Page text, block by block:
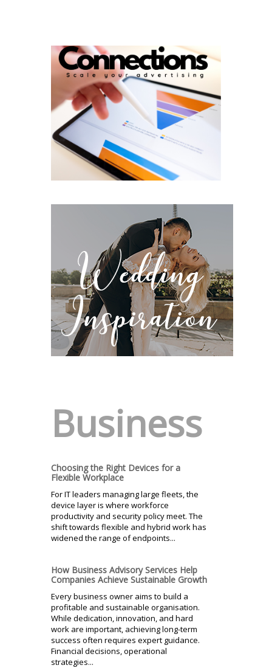
Business
Choosing the Right Devices for a
Flexible Workplace
For IT leaders managing large fleets, the
device layer is where workforce
productivity and security policy meet. The
shift towards flexible and hybrid work has
widened the range of endpoints...
How Business Advisory Services Help
Companies Achieve Sustainable Growth
Every business owner aims to build a
profitable and sustainable organisation.
While dedication, innovation, and hard
work are important, achieving long-term
success often requires expert guidance.
Financial decisions, operational
strategies...